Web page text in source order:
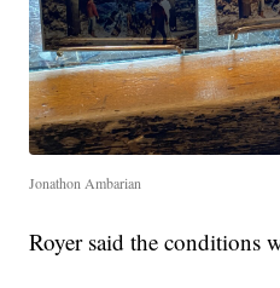
Jonathon Ambarian
Royer said the conditions